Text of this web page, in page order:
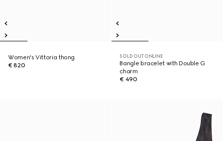
Women's Vittoria thong
€ 820
SOLD OUT ONLINE
Bangle bracelet with Double G
charm
€ 490